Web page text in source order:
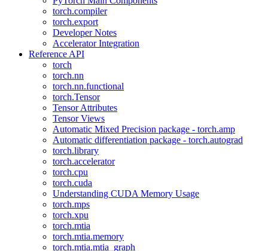
torch.compiler
torch.export
Developer Notes
Accelerator Integration
Reference API
torch
torch.nn
torch.nn.functional
torch.Tensor
Tensor Attributes
Tensor Views
Automatic Mixed Precision package - torch.amp
Automatic differentiation package - torch.autograd
torch.library
torch.accelerator
torch.cpu
torch.cuda
Understanding CUDA Memory Usage
torch.mps
torch.xpu
torch.mtia
torch.mtia.memory
torch.mtia.mtia_graph